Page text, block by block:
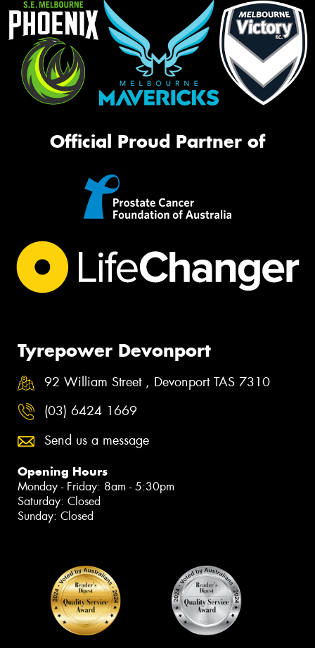
Official Proud Partner of
Tyrepower Devonport
92 William Street , Devonport TAS 7310
(03) 6424 1669
Send us a message
Opening Hours
Monday - Friday: 8am - 5:30pm
Saturday: Closed
Sunday: Closed